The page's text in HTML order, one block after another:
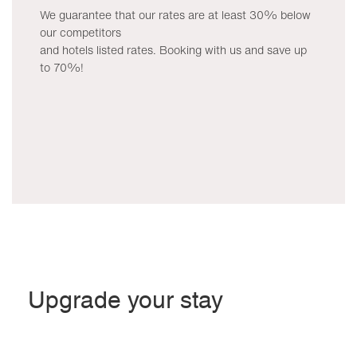
We guarantee that our rates are at least 30% below
our competitors
and hotels listed rates. Booking with us and save up
to 70%!
Upgrade your stay